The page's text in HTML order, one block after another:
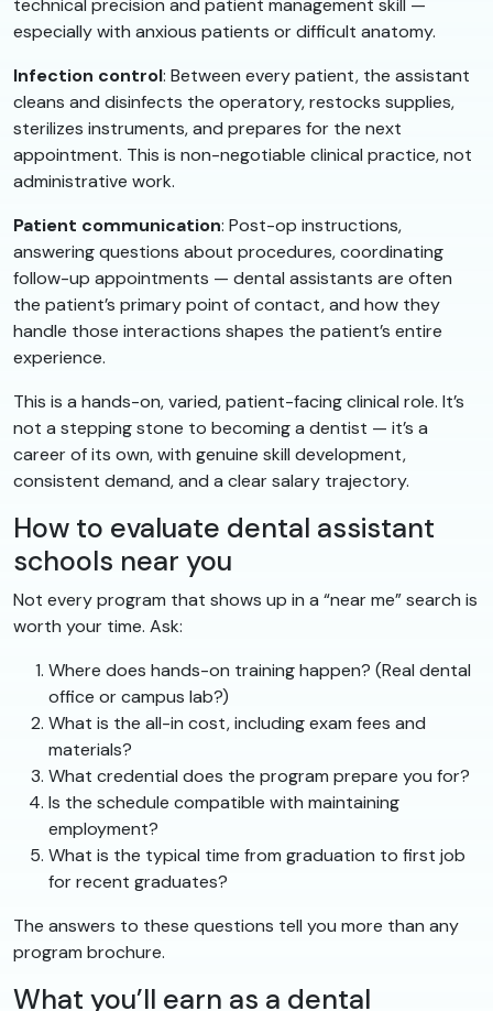
technical precision and patient management skill —
especially with anxious patients or difficult anatomy.
Infection control: Between every patient, the assistant
cleans and disinfects the operatory, restocks supplies,
sterilizes instruments, and prepares for the next
appointment. This is non-negotiable clinical practice, not
administrative work.
Patient communication: Post-op instructions,
answering questions about procedures, coordinating
follow-up appointments — dental assistants are often
the patient’s primary point of contact, and how they
handle those interactions shapes the patient’s entire
experience.
This is a hands-on, varied, patient-facing clinical role. It’s
not a stepping stone to becoming a dentist — it’s a
career of its own, with genuine skill development,
consistent demand, and a clear salary trajectory.
How to evaluate dental assistant
schools near you
Not every program that shows up in a “near me” search is
worth your time. Ask:
Where does hands-on training happen? (Real dental
office or campus lab?)
What is the all-in cost, including exam fees and
materials?
What credential does the program prepare you for?
Is the schedule compatible with maintaining
employment?
What is the typical time from graduation to first job
for recent graduates?
The answers to these questions tell you more than any
program brochure.
What you’ll earn as a dental